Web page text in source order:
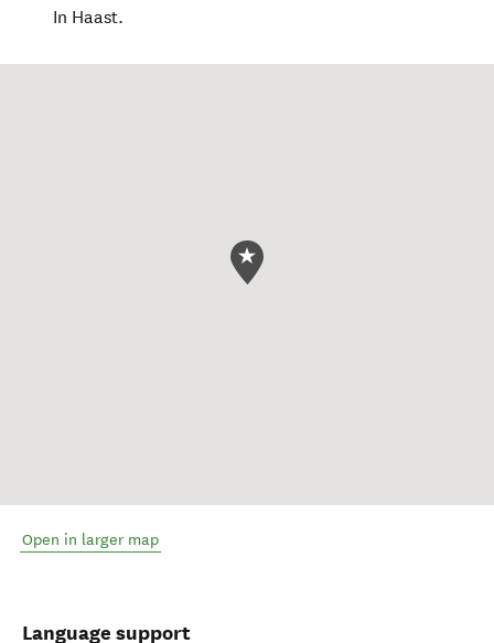
In Haast.
Open in larger map
Language support